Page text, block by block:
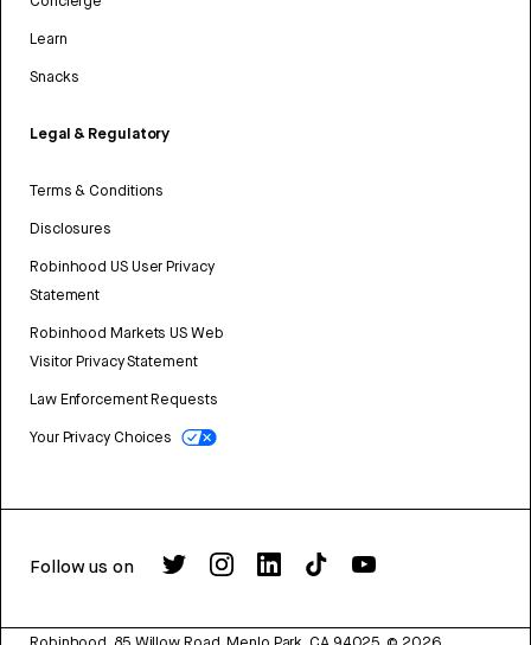
Learn
Snacks
Legal & Regulatory
Terms & Conditions
Disclosures
Robinhood US User Privacy
Statement
Robinhood Markets US Web
Visitor Privacy Statement
Law Enforcement Requests
Your Privacy Choices
Follow us on